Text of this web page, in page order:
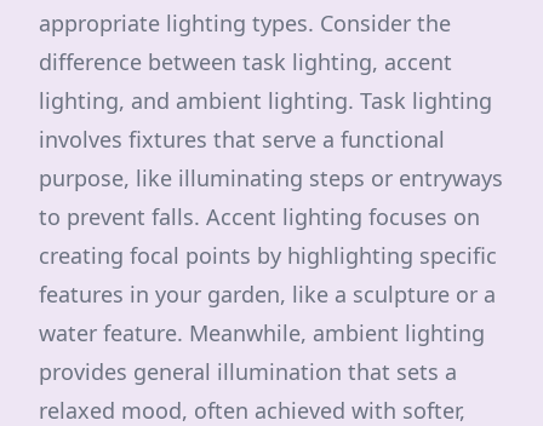
appropriate lighting types. Consider the
difference between task lighting, accent
lighting, and ambient lighting. Task lighting
involves fixtures that serve a functional
purpose, like illuminating steps or entryways
to prevent falls. Accent lighting focuses on
creating focal points by highlighting specific
features in your garden, like a sculpture or a
water feature. Meanwhile, ambient lighting
provides general illumination that sets a
relaxed mood, often achieved with softer,